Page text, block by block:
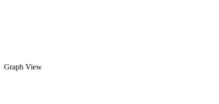
Graph View